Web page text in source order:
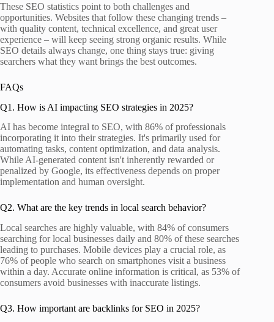
These SEO statistics point to both challenges and
opportunities. Websites that follow these changing trends –
with quality content, technical excellence, and great user
experience – will keep seeing strong organic results. While
SEO details always change, one thing stays true: giving
searchers what they want brings the best outcomes.
FAQs
Q1. How is AI impacting SEO strategies in 2025?
AI has become integral to SEO, with 86% of professionals
incorporating it into their strategies. It's primarily used for
automating tasks, content optimization, and data analysis.
While AI-generated content isn't inherently rewarded or
penalized by Google, its effectiveness depends on proper
implementation and human oversight.
Q2. What are the key trends in local search behavior?
Local searches are highly valuable, with 84% of consumers
searching for local businesses daily and 80% of these searches
leading to purchases. Mobile devices play a crucial role, as
76% of people who search on smartphones visit a business
within a day. Accurate online information is critical, as 53% of
consumers avoid businesses with inaccurate listings.
Q3. How important are backlinks for SEO in 2025?